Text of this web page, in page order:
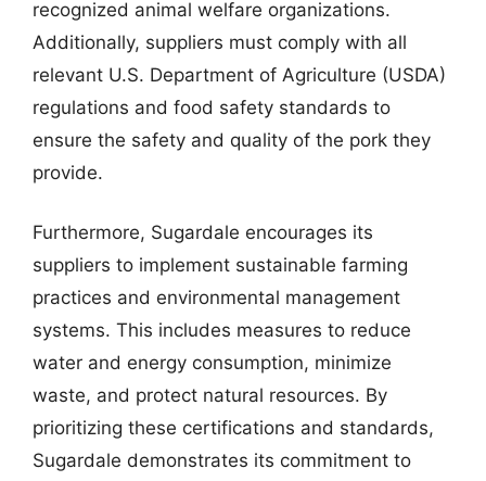
recognized animal welfare organizations.
Additionally, suppliers must comply with all
relevant U.S. Department of Agriculture (USDA)
regulations and food safety standards to
ensure the safety and quality of the pork they
provide.
Furthermore, Sugardale encourages its
suppliers to implement sustainable farming
practices and environmental management
systems. This includes measures to reduce
water and energy consumption, minimize
waste, and protect natural resources. By
prioritizing these certifications and standards,
Sugardale demonstrates its commitment to